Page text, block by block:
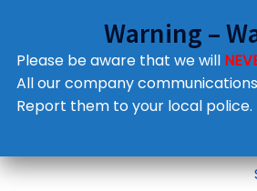
Warning –
Please be aware that we will
All our company
Report them to your local police.